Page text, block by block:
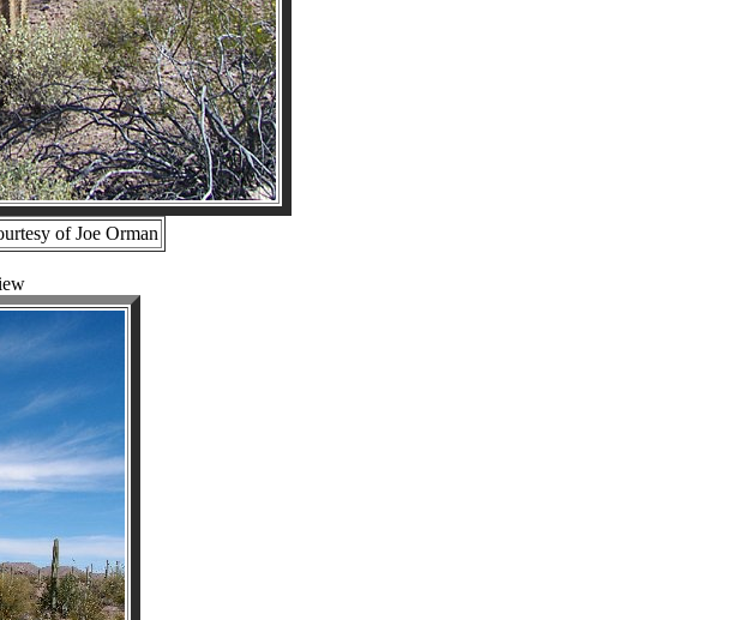
of Joe Orman